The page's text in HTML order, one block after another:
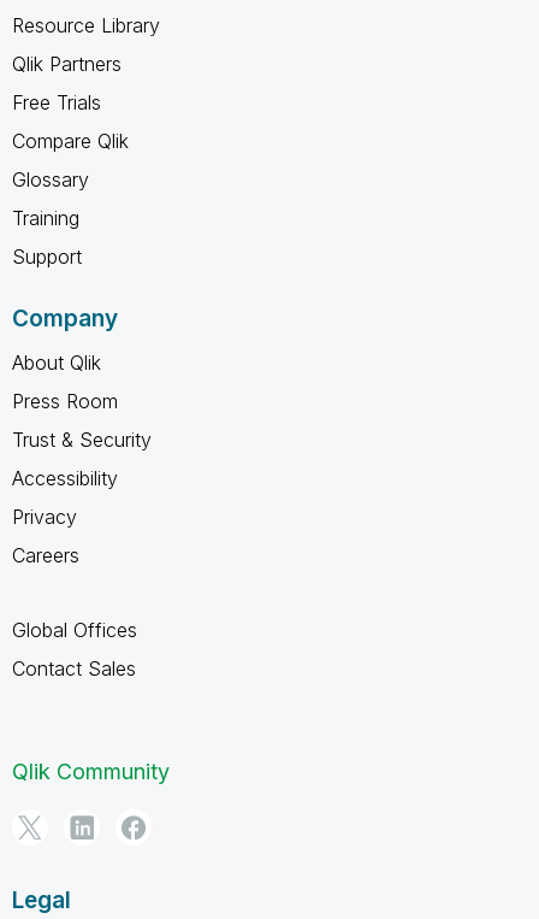
Resource Library
Qlik Partners
Free Trials
Compare Qlik
Glossary
Training
Support
Company
About Qlik
Press Room
Trust & Security
Accessibility
Privacy
Careers
Global Offices
Contact Sales
Qlik Community
Legal